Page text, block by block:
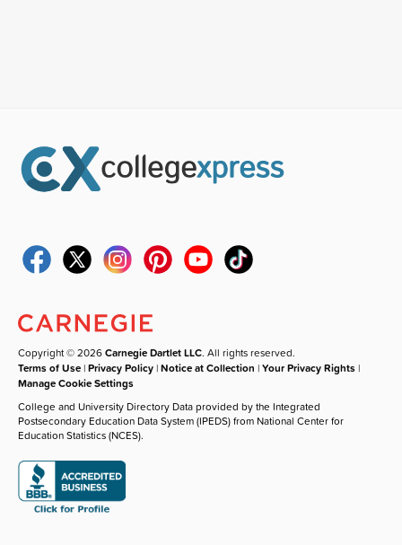
Copyright © 2026Carnegie Dartlet LLC. All rights reserved.
Terms of Use |Privacy Policy |Notice at Collection |Your Privacy Rights |
Manage Cookie Settings
College and University Directory Data provided by the Integrated
Postsecondary Education Data System (IPEDS) from National Center for
Education Statistics (NCES).